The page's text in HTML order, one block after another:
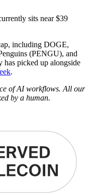
sits near $39
including DOGE,
(PENGU), and
picked up alongside
.
of AI workflows. All our
by a human.